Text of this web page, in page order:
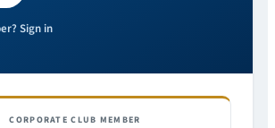
Sign in
CORPORATE CLUB MEMBER